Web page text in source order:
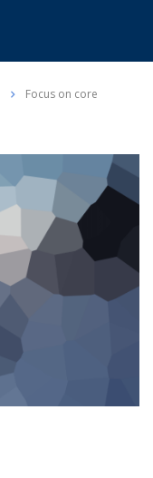
Focus on core